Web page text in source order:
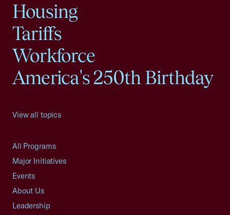
Housing
Tariffs
Workforce
America's 250th Birthday
View all topics
All Programs
Major Initiatives
Events
About Us
Leadership